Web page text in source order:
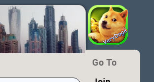
Go To